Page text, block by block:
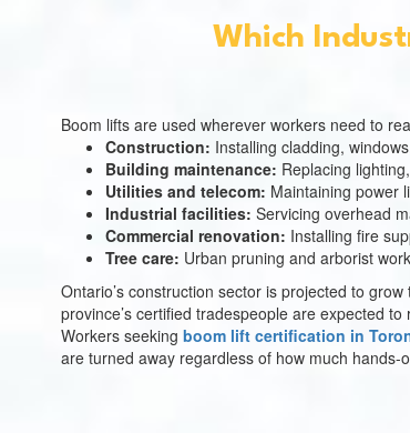
Which
Boom lifts are used wherever workers need to
Construction: Installing cladding,
Building maintenance: Replacing
Utilities and telecom: Maintaining power
Industrial facilities: Servicing overhead
Commercial renovation: Installing fire
Tree care: Urban pruning and arborist
Ontario’s construction sector is projected to
province’s certified tradespeople are expected
Workers seeking boom lift certification in
are turned away regardless of how much hands-